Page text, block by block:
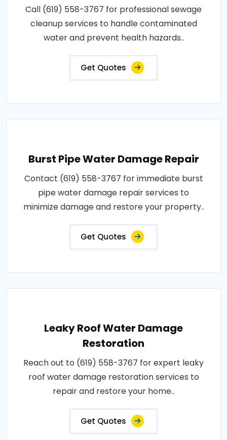
Call (619) 558-3767 for professional sewage
cleanup services to handle contaminated
water and prevent health hazards..
Get Quotes
Burst Pipe Water Damage Repair
Contact (619) 558-3767 for immediate burst
pipe water damage repair services to
minimize damage and restore your property..
Get Quotes
Leaky Roof Water Damage
Restoration
Reach out to (619) 558-3767 for expert leaky
roof water damage restoration services to
repair and restore your home..
Get Quotes